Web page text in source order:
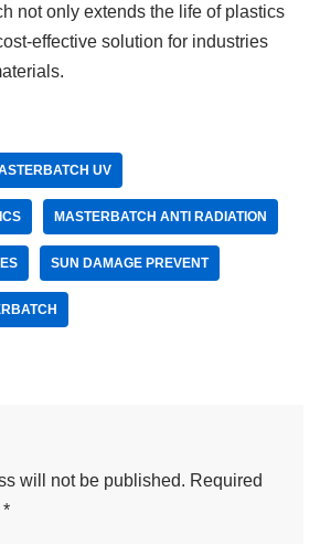
not only extends the life of plastics
effective solution for industries
UV
MASTERBATCH ANTI RADIATION
SUN DAMAGE PREVENT
will not be published. Required
*